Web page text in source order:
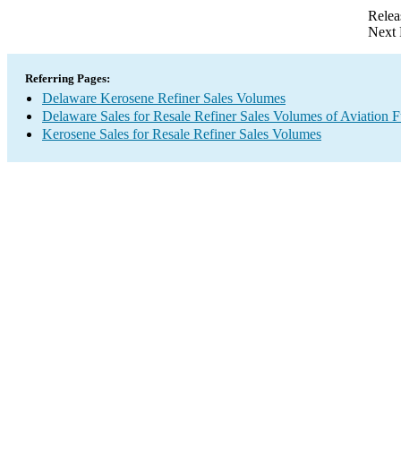
Next
Referring Pages:
Delaware Kerosene Refiner Sales Volumes
Delaware Sales for Resale Refiner Sales Volumes of Aviation
Kerosene Sales for Resale Refiner Sales Volumes